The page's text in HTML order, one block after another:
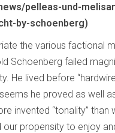
pelleas-und-
by-schoenberg)
the various factional
Schoenberg failed
He lived before
he proved as well
invented “tonality” than
our propensity to enjoy